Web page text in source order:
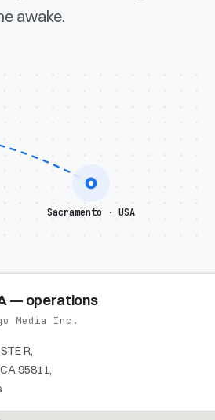
awake.
Sacramento · USA
— operations
Media Inc.
R,
95811,